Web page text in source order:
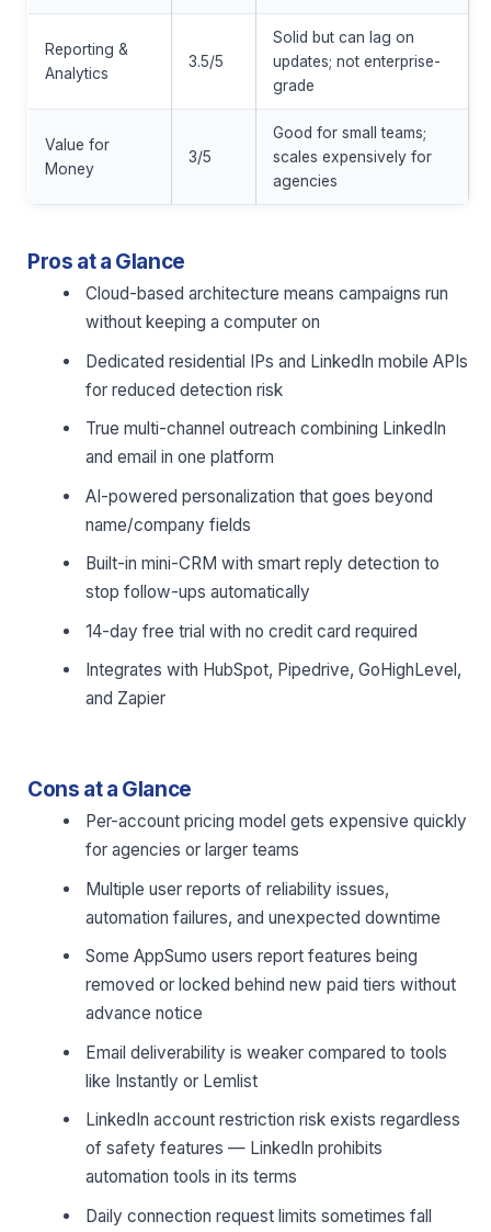
Reporting &
Analytics
3.5/5
Solid but can lag on
updates; not enterprise-
grade
Value for
Money
3/5
Good for small teams;
scales expensively for
agencies
Pros at a Glance
Cloud-based architecture means campaigns run
without keeping a computer on
Dedicated residential IPs and LinkedIn mobile APIs
for reduced detection risk
True multi-channel outreach combining LinkedIn
and email in one platform
AI-powered personalization that goes beyond
name/company fields
Built-in mini-CRM with smart reply detection to
stop follow-ups automatically
14-day free trial with no credit card required
Integrates with HubSpot, Pipedrive, GoHighLevel,
and Zapier
Cons at a Glance
Per-account pricing model gets expensive quickly
for agencies or larger teams
Multiple user reports of reliability issues,
automation failures, and unexpected downtime
Some AppSumo users report features being
removed or locked behind new paid tiers without
advance notice
Email deliverability is weaker compared to tools
like Instantly or Lemlist
LinkedIn account restriction risk exists regardless
of safety features — LinkedIn prohibits
automation tools in its terms
Daily connection request limits sometimes fall